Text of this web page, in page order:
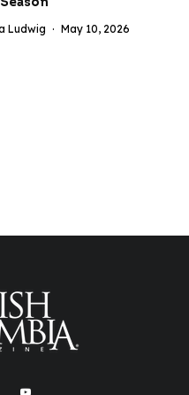
Ludwig · May 10, 2026